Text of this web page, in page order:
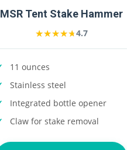
MSR Tent Stake Hammer
★★★★★
★★★★★4.7
11 ounces
Stainless steel
Integrated bottle opener
Claw for stake removal